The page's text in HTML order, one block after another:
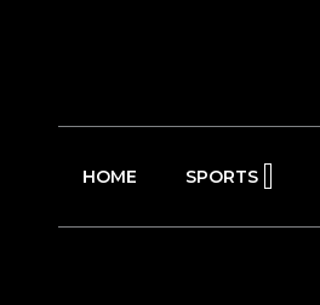
HOME SPORTS